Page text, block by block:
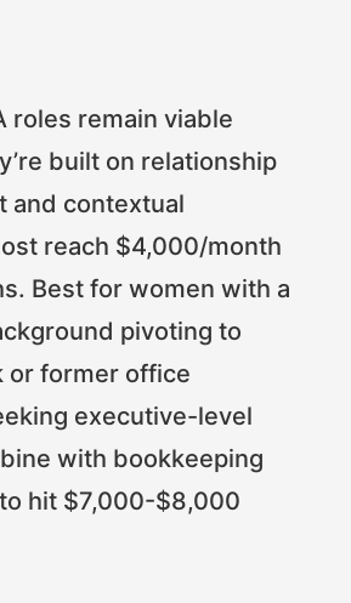
roles remain viable
built on relationship
and contextual
reach $4,000/month
Best for women with a
pivoting to
or former office
executive-level
with bookkeeping
hit $7,000-$8,000